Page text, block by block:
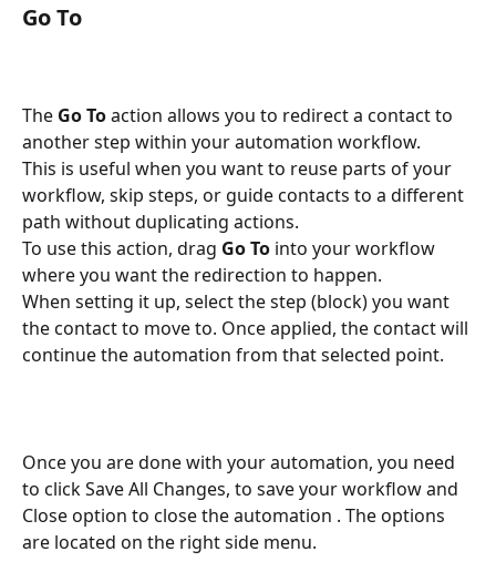
Go To
The Go To action allows you to redirect a contact to
another step within your automation workflow.
This is useful when you want to reuse parts of your
workflow, skip steps, or guide contacts to a different
path without duplicating actions.
To use this action, drag Go To into your workflow
where you want the redirection to happen.
When setting it up, select the step (block) you want
the contact to move to. Once applied, the contact will
continue the automation from that selected point.
Once you are done with your automation, you need
to click Save All Changes, to save your workflow and
Close option to close the automation . The options
are located on the right side menu.